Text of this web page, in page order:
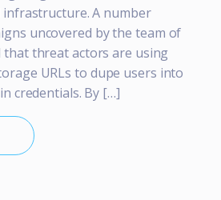
infrastructure. A number
uncovered by the team of
that threat actors are using
URLs to dupe users into
credentials. By […]